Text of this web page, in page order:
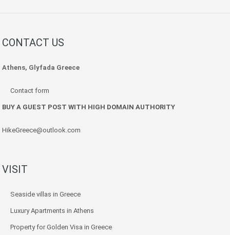
CONTACT US
Athens, Glyfada Greece
Contact form
BUY A GUEST POST WITH HIGH DOMAIN AUTHORITY
HikeGreece@outlook.com
VISIT
Seaside villas in Greece
Luxury Apartments in Athens
Property for Golden Visa in Greece